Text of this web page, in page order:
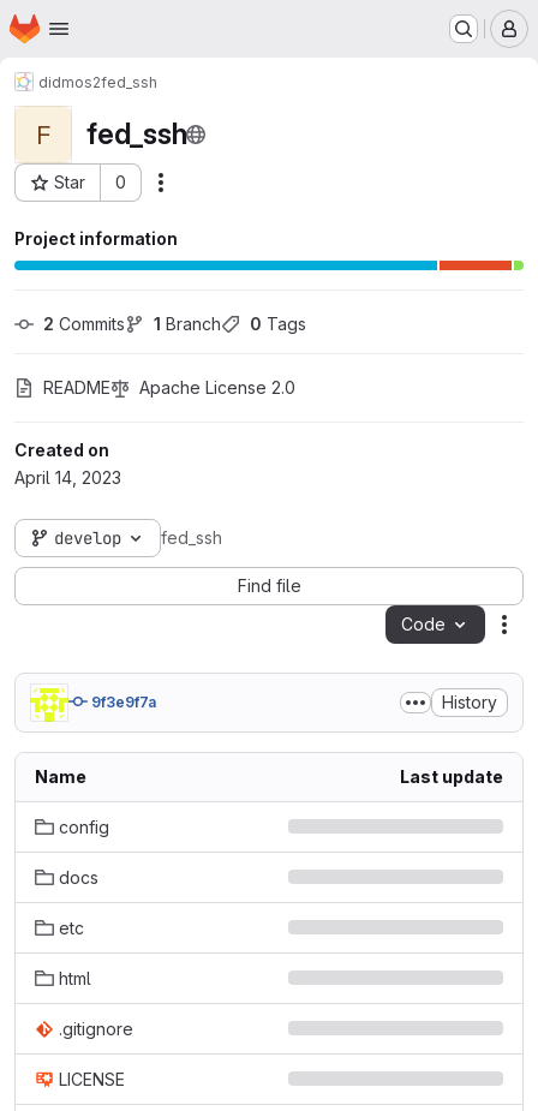
Skip to main content
Homepage
didmos2fed_ssh
F fed_ssh
Star 0
Project ID: 334
Project information
2 Commits 1 Branch 0 Tags
README Apache License 2.0
Created on
April 14, 2023
develop fed_ssh
Find file
Code
9f3e9f7a History
Name Last update
config
docs
etc
html
.gitignore
LICENSE